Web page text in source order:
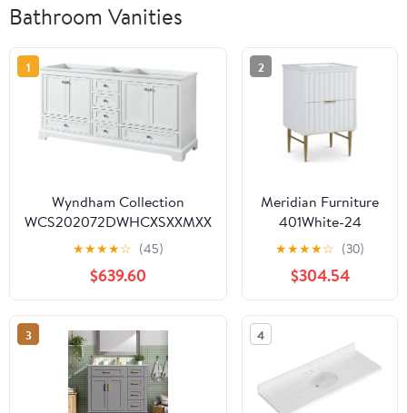
Bathroom Vanities
1
Wyndham Collection
WCS202072DWHCXSXXMXX
Deborah Double Vanity
Cabinet, No Countertop, No
Sinks, & No Mirrors, 72",
White
★★★★☆ (45)
$639.60
2
Meridian Furniture
401White-24
Modernist
Collection Modern |
Contemporary
Bathroom Vanity
with Rich White
Finish, Stainless
Steel, Engineered
Stone Top, 24" W x
20" D x 35" H,
★★★★☆ (30)
$304.54
3 4